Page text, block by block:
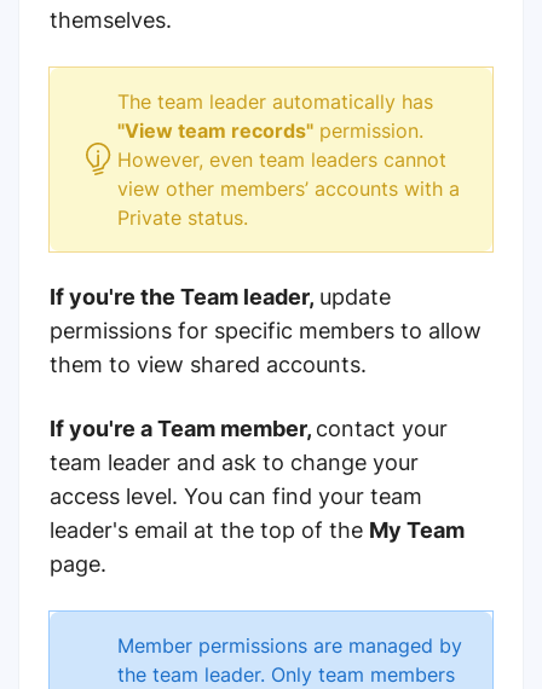
themselves.
The team leader automatically has
"View team records" permission.
However, even team leaders cannot
view other members’ accounts with a
Private status.
If you're the Team leader, update
permissions for specific members to allow
them to view shared accounts.
If you're a Team member, contact your
team leader and ask to change your
access level. You can find your team
leader's email at the top of the My Team
page.
Member permissions are managed by
the team leader. Only team members